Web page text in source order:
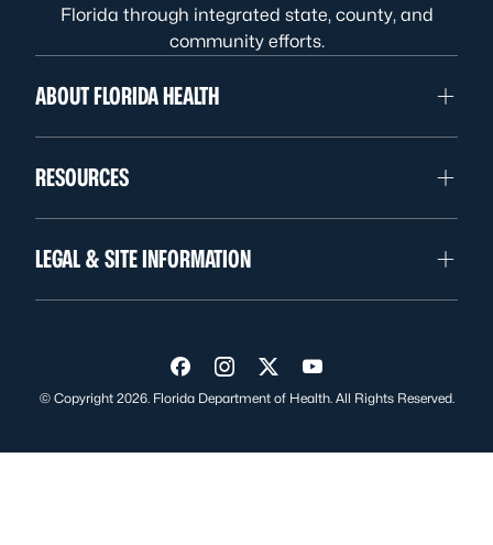
Florida through integrated state, county, and
community efforts.
ABOUT FLORIDA HEALTH
RESOURCES
LEGAL & SITE INFORMATION
Visit us on Facebook
Visit us on Instagram
Visit us on Twitter
Visit us on YouTube
© Copyright 2026. Florida Department of Health. All Rights Reserved.